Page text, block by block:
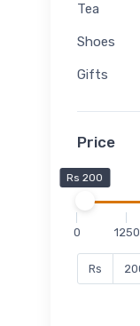
Tea
Shoes
Gifts
Price
Rs 200
0 1250
Rs